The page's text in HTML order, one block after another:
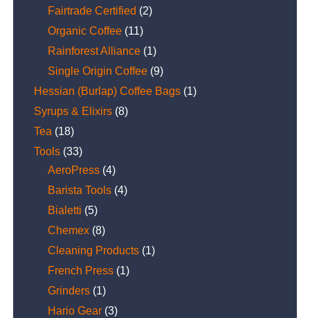
Fairtrade Certified (2)
Organic Coffee (11)
Rainforest Alliance (1)
Single Origin Coffee (9)
Hessian (Burlap) Coffee Bags (1)
Syrups & Elixirs (8)
Tea (18)
Tools (33)
AeroPress (4)
Barista Tools (4)
Bialetti (5)
Chemex (8)
Cleaning Products (1)
French Press (1)
Grinders (1)
Hario Gear (3)